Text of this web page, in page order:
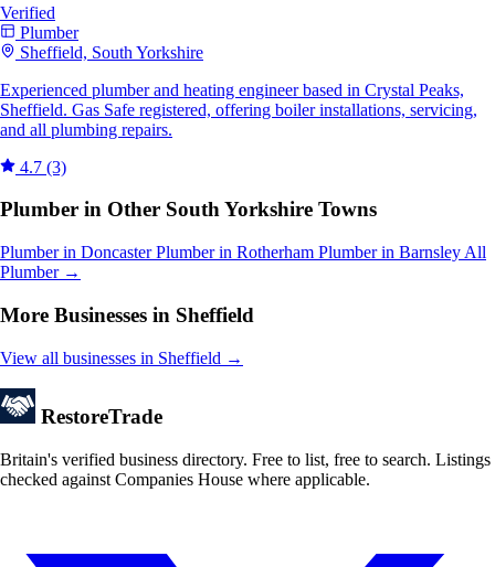
Verified
Plumber
Sheffield, South Yorkshire
Experienced plumber and heating engineer based in Crystal Peaks,
Sheffield. Gas Safe registered, offering boiler installations, servicing,
and all plumbing repairs.
4.7 (3)
Plumber in Other South Yorkshire Towns
Plumber in DoncasterPlumber in Rotherham Plumber in Barnsley All
Plumber →
More Businesses in Sheffield
View all businesses in Sheffield →
RestoreTrade
Britain's verified business directory. Free to list, free to search. Listings
checked against Companies House where applicable.